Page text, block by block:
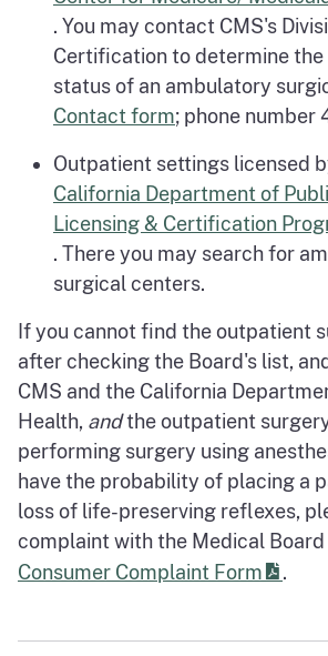
. You may contact CMS's
Certification to determine
status of an ambulatory
Contact form; phone number
Outpatient settings licensed
California Department of
Licensing & Certification
. There you may search for
surgical centers.
If you cannot find the outpatient
after checking the Board's list,
CMS and the California
Health, andthe outpatient
performing surgery using
have the probability of placing a
loss of life-preserving reflexes,
complaint with the Medical
Consumer Complaint Form
.